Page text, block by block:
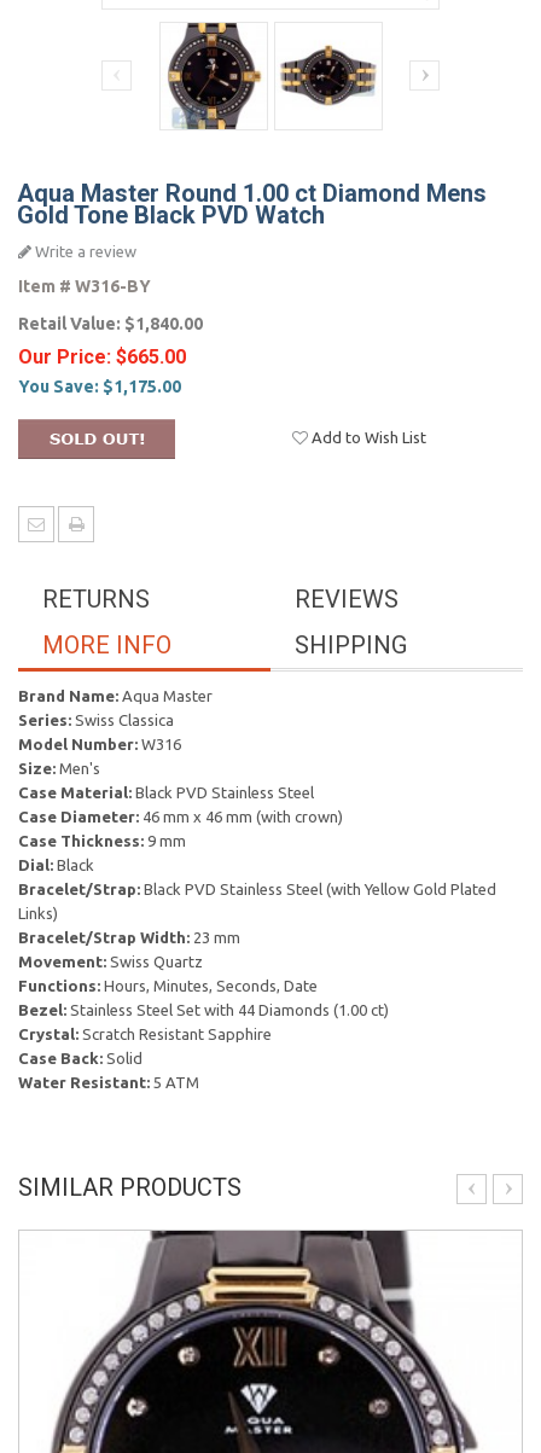
Aqua Master Round 1.00 ct Diamond Mens
Gold Tone Black PVD Watch
Write a review
Item # W316-BY
Retail Value: $1,840.00
Our Price: $665.00
You Save: $1,175.00
Add to Wish List
REVIEWS
RETURNS
SHIPPING
MORE INFO
Brand Name: Aqua Master
Series: Swiss Classica
Model Number: W316
Size: Men's
Case Material: Black PVD Stainless Steel
Case Diameter: 46 mm x 46 mm (with crown)
Case Thickness: 9 mm
Dial: Black
Bracelet/Strap: Black PVD Stainless Steel (with Yellow Gold Plated
Links)
Bracelet/Strap Width: 23 mm
Movement: Swiss Quartz
Functions: Hours, Minutes, Seconds, Date
Bezel: Stainless Steel Set with 44 Diamonds (1.00 ct)
Crystal: Scratch Resistant Sapphire
Case Back: Solid
Water Resistant: 5 ATM
SIMILAR PRODUCTS